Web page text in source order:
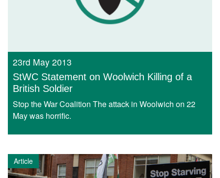
23rd May 2013
StWC Statement on Woolwich Killing of a
British Soldier
Stop the War Coalition The attack in Woolwich on 22
May was horrific.
Article